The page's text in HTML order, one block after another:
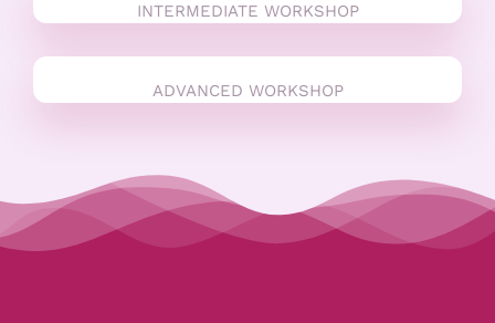
INTERMEDIATE WORKSHOP
ADVANCED WORKSHOP